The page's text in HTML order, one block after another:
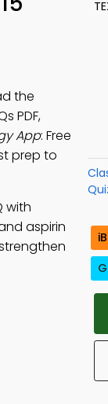
the
PDF,
App: Free
prep to
with
aspirin